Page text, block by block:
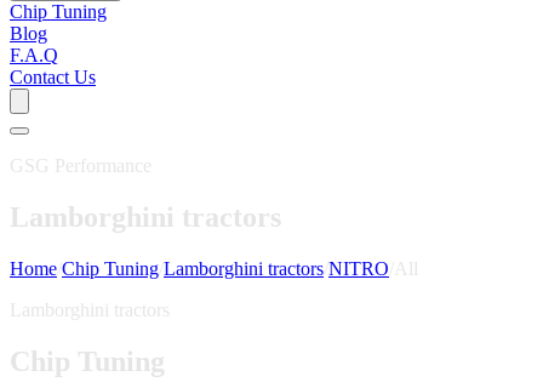
Chip Tuning
Blog
F.A.Q
Contact Us
GSG Performance
Lamborghini tractors
Home Chip Tuning Lamborghini tractors NITRO All
Lamborghini tractors
Chip Tuning